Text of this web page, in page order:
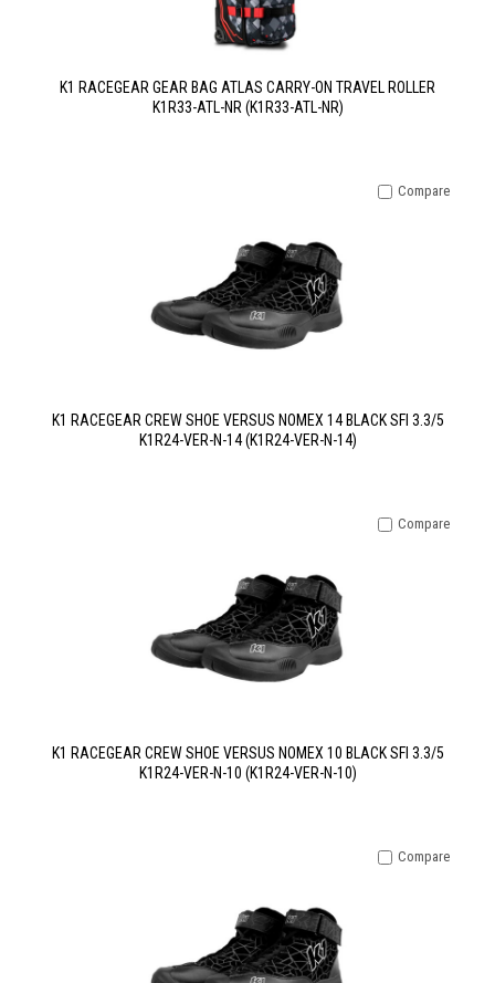
K1 RACEGEAR GEAR BAG ATLAS CARRY-ON TRAVEL ROLLER
K1R33-ATL-NR (K1R33-ATL-NR)
K1 RACEGEAR CREW SHOE VERSUS NOMEX 14 BLACK SFI 3.3/5
K1R24-VER-N-14 (K1R24-VER-N-14)
Compare
K1 RACEGEAR CREW SHOE VERSUS NOMEX 10 BLACK SFI 3.3/5
K1R24-VER-N-10 (K1R24-VER-N-10)
Compare
Compare